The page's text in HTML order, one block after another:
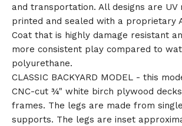
and transportation. All designs are
printed and sealed with a proprietary
Coat that is highly damage resistant
more consistent play compared to
polyurethane.
CLASSIC BACKYARD MODEL - this
CNC-cut ¾" white birch plywood
frames. The legs are made from
supports. The legs are inset
🎅